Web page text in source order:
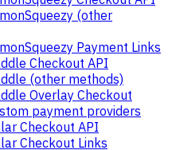
(other
Payment Links
Checkout API
(other methods)
Overlay Checkout
payment providers
Checkout API
Checkout Links